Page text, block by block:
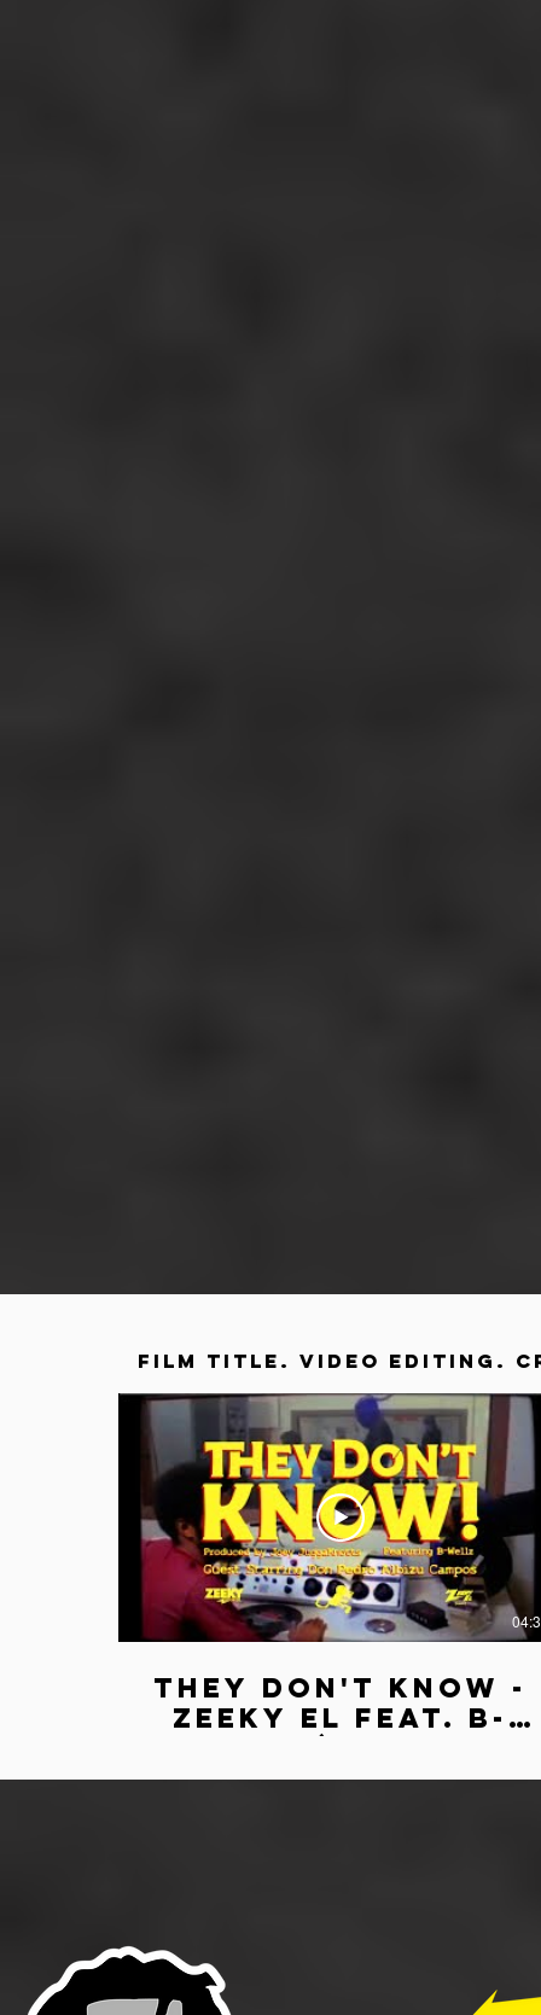
FILM TITLE. VIDEO EDITING.
They Don't Know -
Zeeky El feat. B-
Lyric Video)